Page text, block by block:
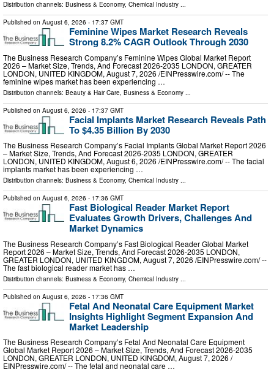
Distribution channels: Business & Economy, Chemical Industry ...
Published on August 6, 2026 - 17:37 GMT
Feminine Wipes Market Research Reveals
Strong 8.2% CAGR Outlook Through 2030
The Business Research Company’s Feminine Wipes Global Market Report
2026 – Market Size, Trends, And Forecast 2026-2035 LONDON, GREATER
LONDON, UNITED KINGDOM, August 7, 2026 /⁨EINPresswire.com⁩/ -- The
feminine wipes market has been experiencing …
Distribution channels: Beauty & Hair Care Business & Economy
Published on August 6, 2026 - 17:37 GMT
Facial Implants Market Research Reveals Path
To $4.35 Billion By 2030
The Business Research Company’s Facial Implants Global Market Report 2026
– Market Size, Trends, And Forecast 2026-2035 LONDON, GREATER
LONDON, UNITED KINGDOM, August 6, 2026 /⁨EINPresswire.com⁩/ -- The facial
implants market has been experiencing …
Distribution channels: Business & Economy, Chemical Industry ...
Published on August 6, 2026 - 17:36 GMT
Fast Biological Reader Market Report
Evaluates Growth Drivers, Challenges And
Market Dynamics
The Business Research Company’s Fast Biological Reader Global Market
Report 2026 – Market Size, Trends, And Forecast 2026-2035 LONDON,
GREATER LONDON, UNITED KINGDOM, August 7, 2026 /⁨EINPresswire.com⁩/ --
The fast biological reader market has …
Distribution channels: Business & Economy, Chemical Industry
Published on August 6, 2026 - 17:36 GMT
Fetal And Neonatal Care Equipment Market
Insights Highlight Segment Expansion And
Market Leadership
The Business Research Company’s Fetal And Neonatal Care Equipment
Global Market Report 2026 – Market Size, Trends, And Forecast 2026-2035
LONDON, GREATER LONDON, UNITED KINGDOM, August 7, 2026 /⁨
EINPresswire.com⁩/ -- The fetal and neonatal care …